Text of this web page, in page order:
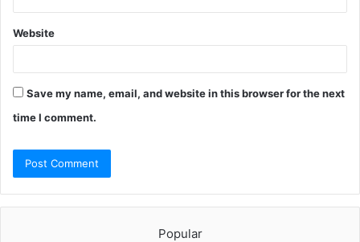
Website
Save my name, email, and website in this browser for the next
time I comment.
Popular